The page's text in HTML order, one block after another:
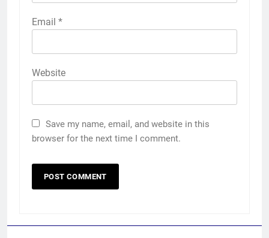
Email *
Website
Save my name, email, and website in this
browser for the next time I comment.